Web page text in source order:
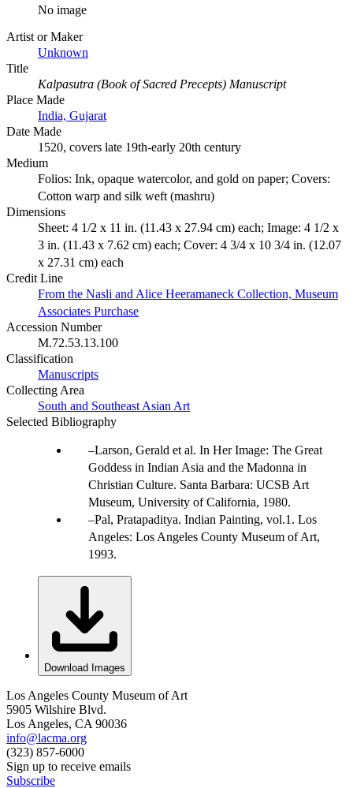
No image
Artist or Maker
Unknown
Title
Kalpasutra (Book of Sacred Precepts) Manuscript
Place Made
India, Gujarat
Date Made
1520, covers late 19th-early 20th century
Medium
Folios: Ink, opaque watercolor, and gold on paper; Covers:
Cotton warp and silk weft (mashru)
Dimensions
Sheet: 4 1/2 x 11 in. (11.43 x 27.94 cm) each; Image: 4 1/2 x
3 in. (11.43 x 7.62 cm) each; Cover: 4 3/4 x 10 3/4 in. (12.07
x 27.31 cm) each
Credit Line
From the Nasli and Alice Heeramaneck Collection, Museum
Associates Purchase
Accession Number
M.72.53.13.100
Classification
Manuscripts
Collecting Area
South and Southeast Asian Art
Selected Bibliography
Larson, Gerald et al. In Her Image: The Great
Goddess in Indian Asia and the Madonna in
Christian Culture. Santa Barbara: UCSB Art
Museum, University of California, 1980.
Pal, Pratapaditya. Indian Painting, vol.1. Los
Angeles: Los Angeles County Museum of Art,
1993.
Download Images
Los Angeles County Museum of Art
5905 Wilshire Blvd.
Los Angeles, CA 90036
info@lacma.org
(323) 857-6000
Sign up to receive emails
Subscribe